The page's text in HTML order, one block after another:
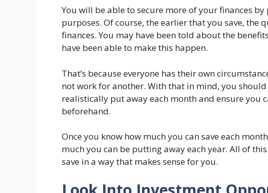
You will be able to secure more of your finances
purposes. Of course, the earlier that you save, the
finances. You may have been told about the
have been able to make this happen.
That’s because everyone has their own
not work for another. With that in mind, you
realistically put away each month and ensure you
beforehand.
Once you know how much you can save each
much you can be putting away each year. All of
save in a way that makes sense for you.